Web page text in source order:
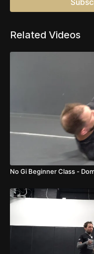
Related Videos
No Gi Beginner Class -